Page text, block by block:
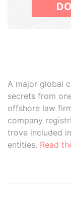
A major global
secrets from
offshore law
company
trove included
entities. Read